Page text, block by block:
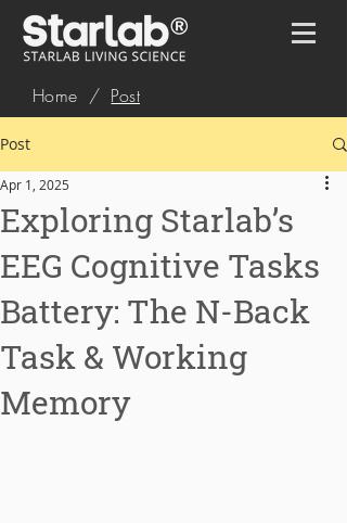
Home / Post
Post
Exploring Starlab’s
EEG Cognitive Tasks
Battery: The N-Back
Task & Working
Memory
Apr 1, 2025